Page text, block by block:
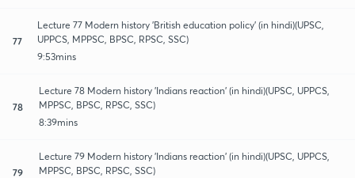
77
Lecture 77 Modern history 'British education policy' (in hindi)(UPSC,
UPPCS, MPPSC, BPSC, RPSC, SSC)
9:53mins
78
Lecture 78 Modern history 'Indians reaction' (in hindi)(UPSC, UPPCS,
MPPSC, BPSC, RPSC, SSC)
8:39mins
79
Lecture 79 Modern history 'Indians reaction' (in hindi)(UPSC, UPPCS,
MPPSC, BPSC, RPSC, SSC)